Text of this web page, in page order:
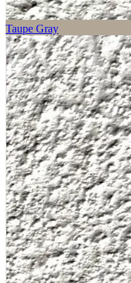
Taupe Gray